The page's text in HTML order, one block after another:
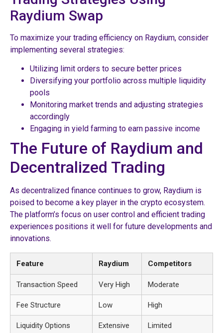
Raydium Swap
To maximize your trading efficiency on Raydium, consider
implementing several strategies:
Utilizing limit orders to secure better prices
Diversifying your portfolio across multiple liquidity
pools
Monitoring market trends and adjusting strategies
accordingly
Engaging in yield farming to earn passive income
The Future of Raydium and
Decentralized Trading
As decentralized finance continues to grow, Raydium is
poised to become a key player in the crypto ecosystem.
The platform’s focus on user control and efficient trading
experiences positions it well for future developments and
innovations.
Feature Raydium Competitors
Transaction Speed Very High Moderate
Fee Structure Low High
Liquidity Options Extensive Limited